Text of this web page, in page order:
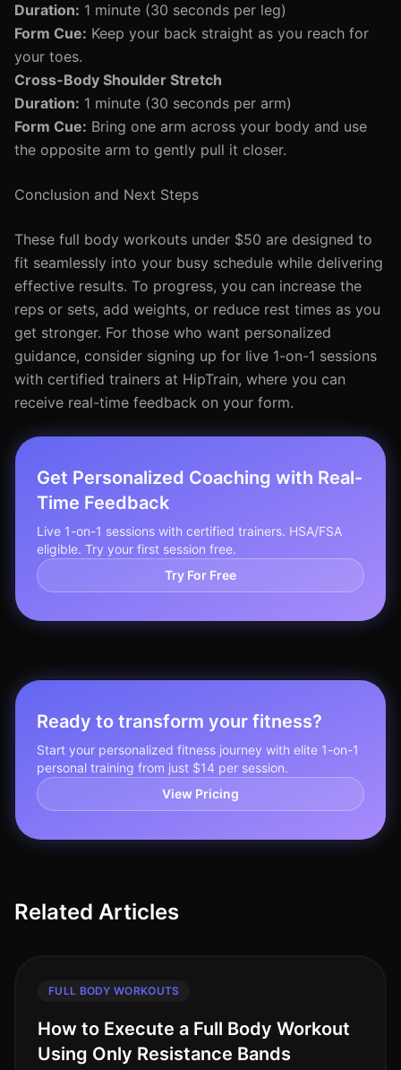
Duration: 1 minute (30 seconds per leg)
Form Cue: Keep your back straight as you reach for
your toes.
Cross-Body Shoulder Stretch
Duration: 1 minute (30 seconds per arm)
Form Cue: Bring one arm across your body and use
the opposite arm to gently pull it closer.
Conclusion and Next Steps
These full body workouts under $50 are designed to
fit seamlessly into your busy schedule while delivering
effective results. To progress, you can increase the
reps or sets, add weights, or reduce rest times as you
get stronger. For those who want personalized
guidance, consider signing up for live 1-on-1 sessions
with certified trainers at HipTrain, where you can
receive real-time feedback on your form.
Get Personalized Coaching with Real-
Time Feedback
Live 1-on-1 sessions with certified trainers. HSA/FSA
eligible. Try your first session free.
Try For Free
Ready to transform your fitness?
Start your personalized fitness journey with elite 1-on-1
personal training from just $14 per session.
View Pricing
Related Articles
FULL BODY WORKOUTS
How to Execute a Full Body Workout
Using Only Resistance Bands